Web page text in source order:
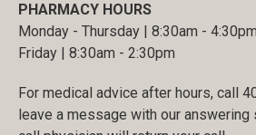
PHARMACY HOURS
Monday - Thursday | 8:30am - 4:30pm
Friday | 8:30am - 2:30pm
For medical advice after hours, call
leave a message with our answering